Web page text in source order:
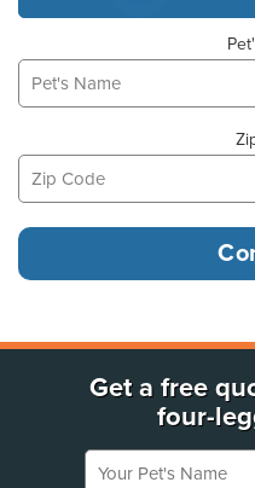
Get a free
four-
Your Pet's Name